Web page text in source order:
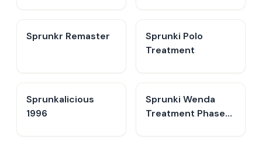
Sprunkr Remaster
Sprunki Polo
Treatment
Sprunkalicious
1996
Sprunki Wenda
Treatment Phase